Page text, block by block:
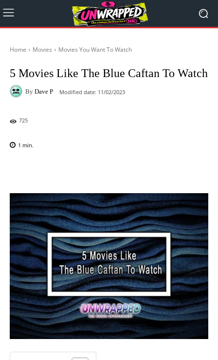
Home Movies Movies You Want To Watch
5 Movies Like The Blue Caftan To Watch
By Dave P Modified date: 11/02/2023
725
1 min.